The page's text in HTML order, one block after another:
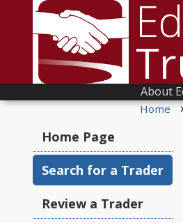
About
Home
Home Page
Search for a Trader
Review a Trader